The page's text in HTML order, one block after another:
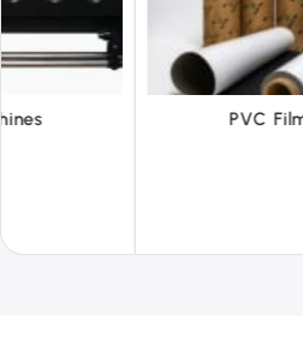
Film Reflective